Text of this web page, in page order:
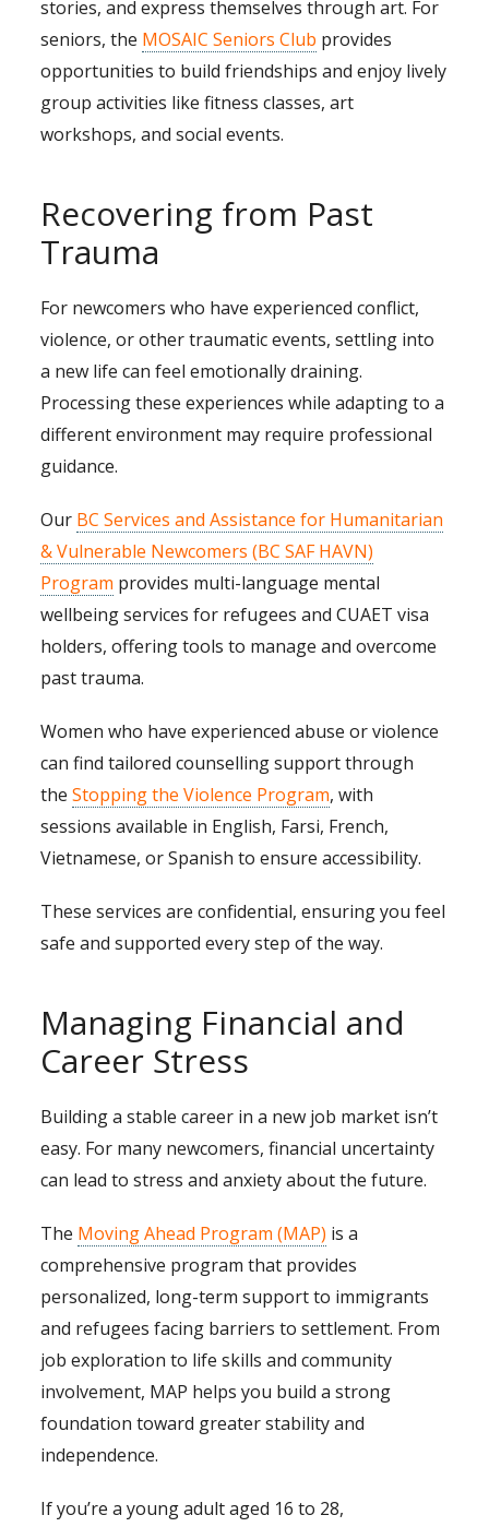
stories, and express themselves through art. For
seniors, the MOSAIC Seniors Club provides
opportunities to build friendships and enjoy lively
group activities like fitness classes, art
workshops, and social events.
Recovering from Past
Trauma
For newcomers who have experienced conflict,
violence, or other traumatic events, settling into
a new life can feel emotionally draining.
Processing these experiences while adapting to a
different environment may require professional
guidance.
Our BC Services and Assistance for Humanitarian
& Vulnerable Newcomers (BC SAF HAVN)
Program provides multi-language mental
wellbeing services for refugees and CUAET visa
holders, offering tools to manage and overcome
past trauma.
Women who have experienced abuse or violence
can find tailored counselling support through
theStopping the Violence Program, with
sessions available in English, Farsi, French,
Vietnamese, or Spanish to ensure accessibility.
These services are confidential, ensuring you feel
safe and supported every step of the way.
Managing Financial and
Career Stress
Building a stable career in a new job market isn’t
easy. For many newcomers, financial uncertainty
can lead to stress and anxiety about the future.
The Moving Ahead Program (MAP) is a
comprehensive program that provides
personalized, long-term support to immigrants
and refugees facing barriers to settlement. From
job exploration to life skills and community
involvement, MAP helps you build a strong
foundation toward greater stability and
independence.
If you’re a young adult aged 16 to 28,